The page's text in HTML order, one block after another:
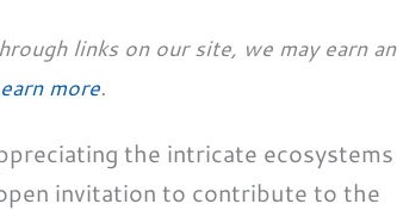
links on our site, we may earn an
more.
the intricate ecosystems
invitation to contribute to the